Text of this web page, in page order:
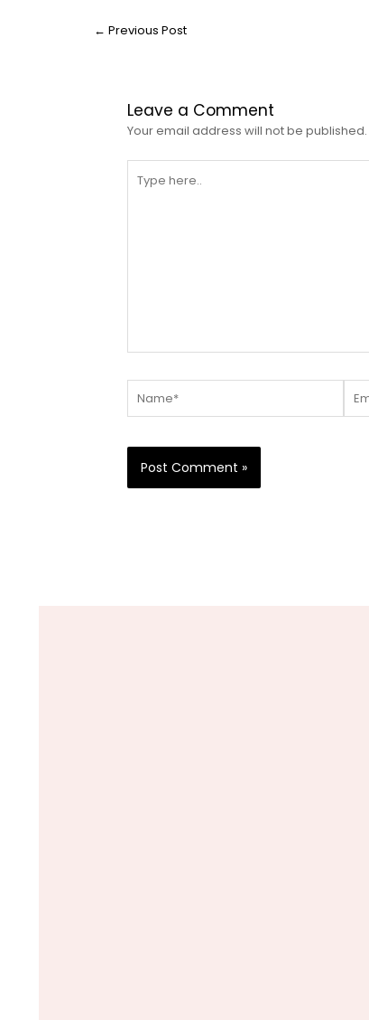
← Previous Post
Leave a Comment
Your email address will not be published.
here..